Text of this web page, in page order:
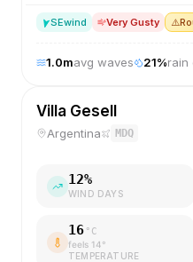
SEwind Very Gusty ⚠️
1.0mavg waves 21%rain
Villa Gesell
Argentina MDQ
12%
WIND DAYS
16 °C
feels 14°
TEMPERATURE